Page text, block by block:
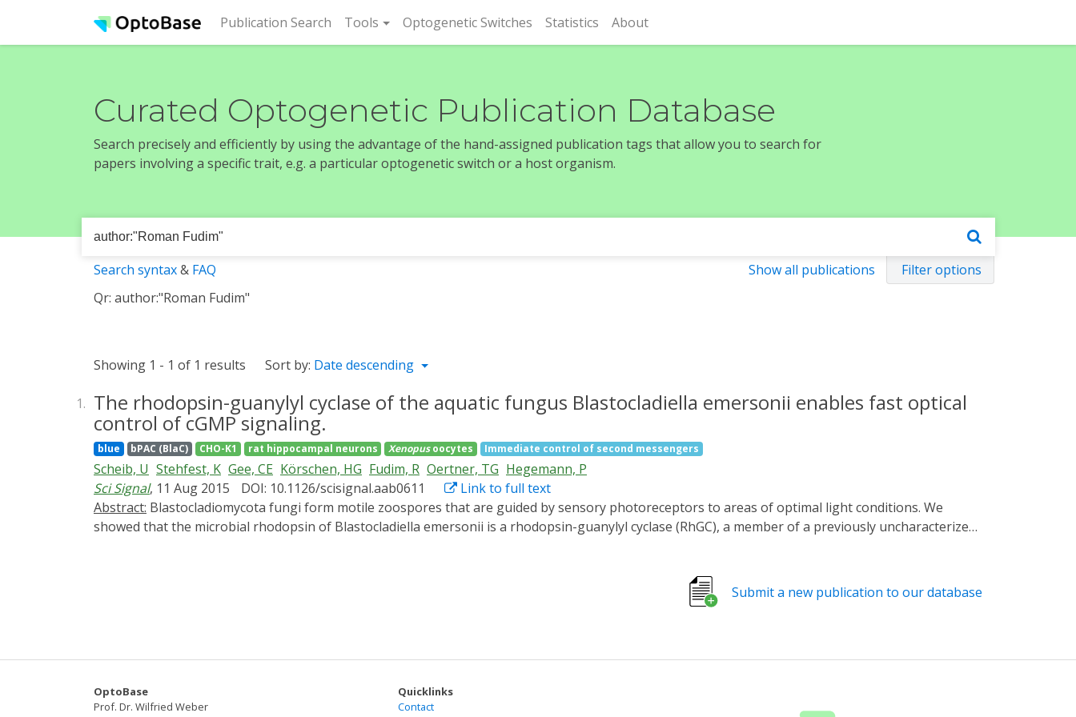
Publication Search (current)
Tools Optogenetic Switches Statistics About
Curated Optogenetic Publication Database
Search precisely and efficiently by using the advantage of the hand-assigned publication tags that allow you to search for
papers involving a specific trait, e.g. a particular optogenetic switch or a host organism.
Show all publications Filter options
Search syntax& FAQ
Qr: author:"Roman Fudim"
Showing 1 - 1 of 1 results Sort by: Date descending
1. The rhodopsin-guanylyl cyclase of the aquatic fungus Blastocladiella emersonii enables fast optical
control of cGMP signaling.
blue bPAC (BlaC) CHO-K1 rat hippocampal neurons Xenopusoocytes Immediate control of second messengers
Scheib, U Stehfest, K Gee, CE Körschen, HG Fudim, R Oertner, TG Hegemann, P
Sci Signal, 11 Aug 2015 DOI: 10.1126/scisignal.aab0611
Link to full text
Abstract:
showed that the microbial rhodopsin of Blastocladiella emersonii is a rhodopsin-guanylyl cyclase (RhGC), a member of a previously uncharacterized
within 100 ms. When expressed in Xenopus oocytes, Chinese hamster ovary cells, or mammalian neurons, RhGC generated cGMP in response to
green light in a light dose-dependent manner on a subsecond time scale. Thus, we propose RhGC as a versatile tool for the optogenetic analysis of
Submit a new publication to our database
OptoBase
Prof. Dr. Wilfried Weber
Quicklinks
Contact